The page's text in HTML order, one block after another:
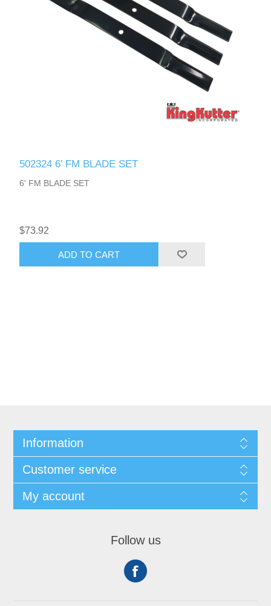
502324 6' FM BLADE SET
6' FM BLADE SET
$73.92
ADD TO CART
Information
Customer service
My account
Follow us